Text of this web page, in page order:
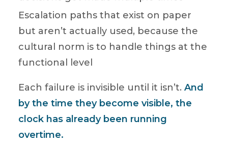
Escalation paths that exist on paper
but aren’t actually used, because the
cultural norm is to handle things at the
functional level
Each failure is invisible until it isn’t. And
by the time they become visible, the
clock has already been running
overtime.